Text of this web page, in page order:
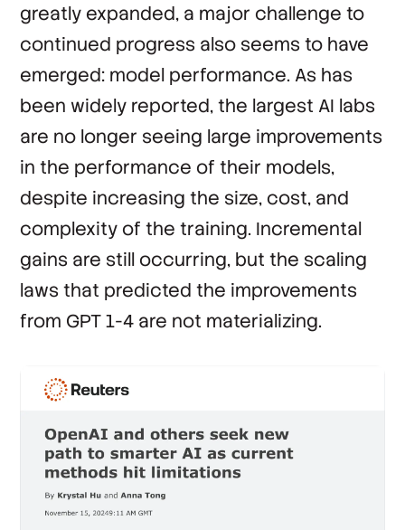
greatly expanded, a major challenge to
continued progress also seems to have
emerged: model performance. As has
been widely reported, the largest AI labs
are no longer seeing large improvements
in the performance of their models,
despite increasing the size, cost, and
complexity of the training. Incremental
gains are still occurring, but the scaling
laws that predicted the improvements
from GPT 1-4 are not materializing.